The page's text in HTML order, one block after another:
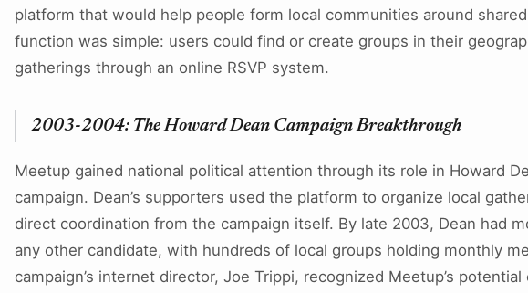
platform that would help people form local communities around
function was simple: users could find or create groups in their
gatherings through an online RSVP system.
2003-2004: The Howard Dean Campaign Breakthrough
Meetup gained national political attention through its role in Howard
campaign. Dean’s supporters used the platform to organize local
direct coordination from the campaign itself. By late 2003, Dean had
any other candidate, with hundreds of local groups holding monthly
campaign’s internet director, Joe Trippi, recognized Meetup’s